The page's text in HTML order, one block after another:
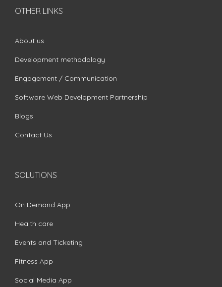
OTHER LINKS
About us
Development methodology
Engagement / Communication
Software Web Development Partnership
Blogs
Contact Us
SOLUTIONS
On Demand App
Health care
Events and Ticketing
Fitness App
Social Media App